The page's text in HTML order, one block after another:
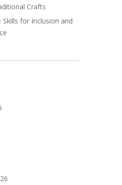
Crafts
Skills for Inclusion and